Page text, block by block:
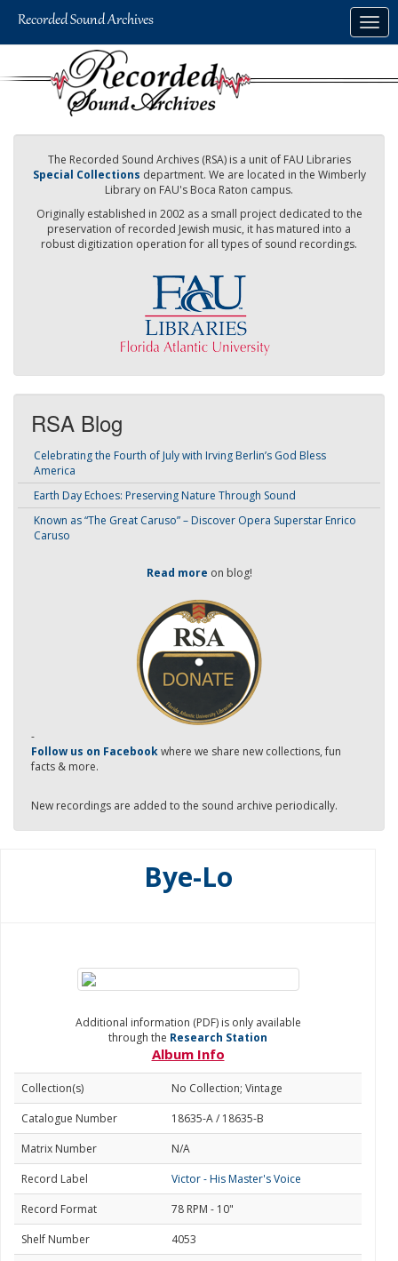
The Recorded Sound Archives (RSA) is a unit of FAU Libraries
Special Collections department. We are located in the Wimberly
Library on FAU's Boca Raton campus.
Originally established in 2002 as a small project dedicated to the
preservation of recorded Jewish music, it has matured into a
robust digitization operation for all types of sound recordings.
RSA Blog
Celebrating the Fourth of July with Irving Berlin’s God Bless
America
Earth Day Echoes: Preserving Nature Through Sound
Known as “The Great Caruso” – Discover Opera Superstar Enrico
Caruso
Read more on blog!
-
Follow us on Facebookwhere we share new collections, fun
facts & more.
New recordings are added to the sound archive periodically.
Bye-Lo
Additional information (PDF) is only available
through the Research Station
Album Info
Collection(s)
No Collection; Vintage
Catalogue Number
18635-A / 18635-B
Matrix Number
N/A
Record Label
Victor - His Master's Voice
Record Format
78 RPM - 10"
Shelf Number
4053